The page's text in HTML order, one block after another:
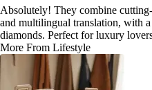
Absolutely! They combine
and multilingual translation, with
diamonds. Perfect for luxury
More From Lifestyle